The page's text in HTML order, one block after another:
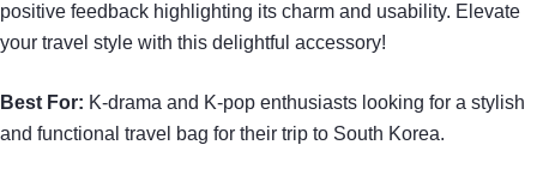
positive feedback highlighting its charm and usability. Elevate
your travel style with this delightful accessory!
Best For: K-drama and K-pop enthusiasts looking for a stylish
and functional travel bag for their trip to South Korea.